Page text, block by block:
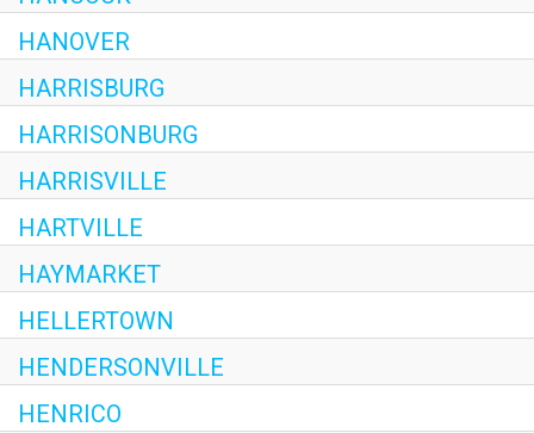
HANOVER
HARRISBURG
HARRISONBURG
HARRISVILLE
HARTVILLE
HAYMARKET
HELLERTOWN
HENDERSONVILLE
HENRICO